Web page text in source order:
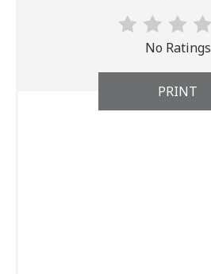
No Ratings
PRINT